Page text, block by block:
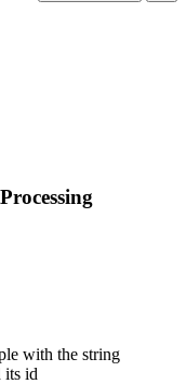
with the string
its id